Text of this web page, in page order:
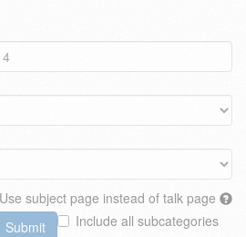
Use subject page instead of talk page
Include all subcategories
Submit